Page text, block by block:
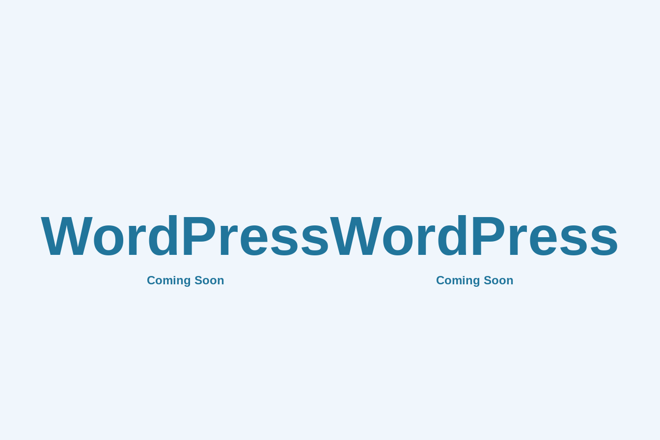
WordPress
Coming Soon
WordPress
Coming Soon